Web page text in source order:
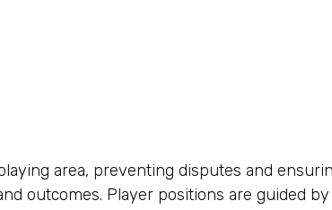
area, preventing disputes and
outcomes. Player positions are guided